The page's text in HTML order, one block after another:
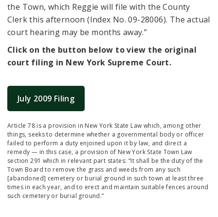
the Town, which Reggie will file with the County
Clerk this afternoon (Index No. 09-28006). The actual
court hearing may be months away.”
Click on the button below to view the original
court filing in New York Supreme Court.
July 2009 Filing
Article 78 is a provision in New York State Law which, among other
things, seeks to determine whether a governmental body or officer
failed to perform a duty enjoined upon it by law, and direct a
remedy — in this case, a provision of New York State Town Law
section 291 which in relevant part states: “It shall be the duty of the
Town Board to remove the grass and weeds from any such
[abandoned] cemetery or burial ground in such town at least three
times in each year, and to erect and maintain suitable fences around
such cemetery or burial ground.”